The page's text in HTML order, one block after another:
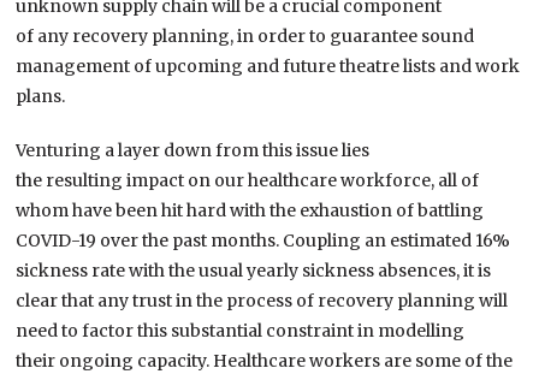
unknown supply chainwill be a crucial component
of any recovery planning,in order to guarantee sound
management of upcoming and future theatre lists and work
plans.
Venturing a layer down from this issuelies
the resulting impact on ourhealthcare workforce, all of
whomhave beenhithardwith the exhaustion of battling
COVID-19 over the past months. Coupling an estimated 16%
sickness ratewiththeusual yearly sickness absences,it is
clear that any trust in the process of recovery planningwill
need tofactor this substantial constraintin modelling
their ongoing capacity. Healthcare workers are some of the